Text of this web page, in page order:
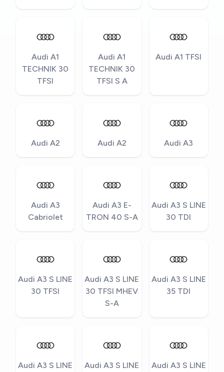
Audi A1
TECHNIK 30
TFSI
Audi A1
TECHNIK 30
TFSI S A
Audi A1 TFSI
Audi A2 Audi A2 Audi A3
Audi A3
Cabriolet
Audi A3 E-
TRON 40 S-A
Audi A3 S LINE
30 TDI
Audi A3 S LINE
30 TFSI
Audi A3 S LINE
30 TFSI MHEV
S-A
Audi A3 S LINE
35 TDI
Audi A3 S LINE
Audi A3 S LINE
Audi A3 S LINE